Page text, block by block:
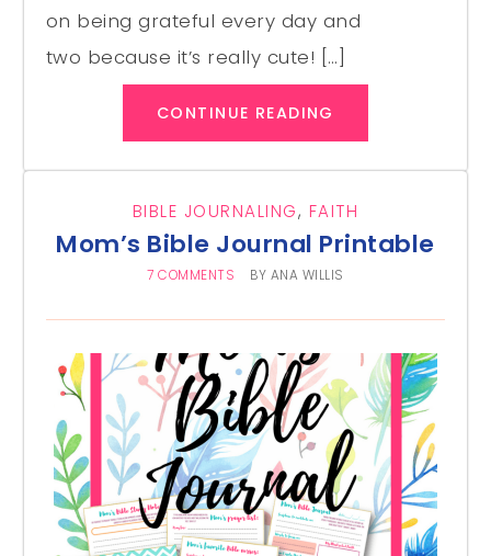
on being grateful every day and
two because it’s really cute! […]
CONTINUE READING
BIBLE JOURNALING, FAITH
Mom’s Bible Journal Printable
7 COMMENTS BY ANA WILLIS